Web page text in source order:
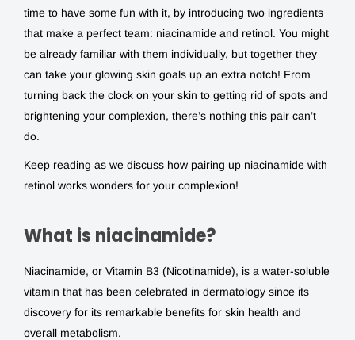
time to have some fun with it, by introducing two ingredients
that make a perfect team: niacinamide and retinol. You might
be already familiar with them individually, but together they
can take your glowing skin goals up an extra notch! From
turning back the clock on your skin to getting rid of spots and
brightening your complexion, there’s nothing this pair can’t
do.
Keep reading as we discuss how pairing up niacinamide with
retinol works wonders for your complexion!
What is niacinamide?
Niacinamide, or Vitamin B3 (Nicotinamide), is a water-soluble
vitamin that has been celebrated in dermatology since its
discovery for its remarkable benefits for skin health and
overall metabolism.